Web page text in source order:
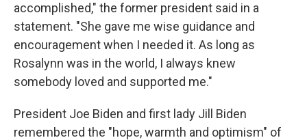
accomplished," the former president said in a
statement. "She gave me wise guidance and
encouragement when I needed it. As long as
Rosalynn was in the world, I always knew
somebody loved and supported me."
President Joe Biden and first lady Jill Biden
remembered the "hope, warmth and optimism" of